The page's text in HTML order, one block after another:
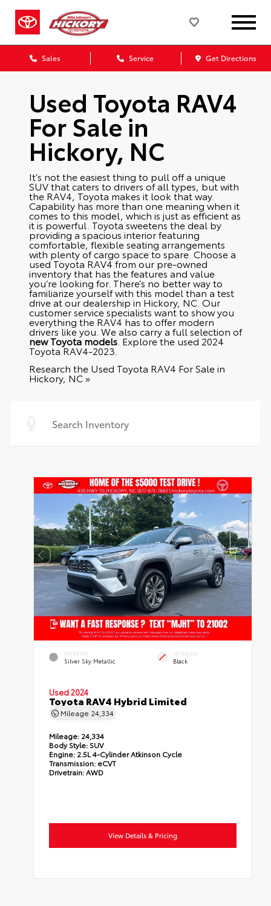
Sales Service Get Directions
Used Toyota RAV4
For Sale in
Hickory, NC
It’s not the easiest thing to pull off a unique
SUV that caters to drivers of all types, but with
the RAV4, Toyota makes it look that way.
Capability has more than one meaning when it
comes to this model, which is just as efficient as
it is powerful. Toyota sweetens the deal by
providing a spacious interior featuring
comfortable, flexible seating arrangements
with plenty of cargo space to spare. Choose a
used Toyota RAV4 from our pre-owned
inventory that has the features and value
you’re looking for. There’s no better way to
familiarize yourself with this model than a test
drive at our dealership in Hickory, NC. Our
customer service specialists want to show you
everything the RAV4 has to offer modern
drivers like you. We also carry a full selection of
new Toyota models. Explore the used 2024
Toyota RAV4-2023
Research the Used Toyota RAV4 For Sale in
Hickory, NC »
EXTERIOR
Silver Sky Metallic
INTERIOR
Black
Used 2024
Toyota RAV4 Hybrid Limited
Mileage 24,334
Mileage: 24,334
Body Style: SUV
Engine: 2.5L 4-Cylinder Atkinson Cycle
Transmission: eCVT
Drivetrain:AWD
View Details & Pricing